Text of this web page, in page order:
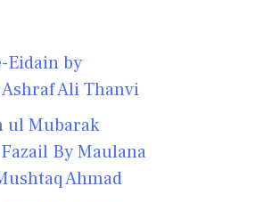
Eidain by
Ali Thanvi
ul Mubarak
By Maulana
Ahmad